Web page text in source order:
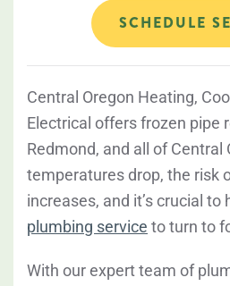
SCHEDULE
Central Oregon Heating,
Electrical offers frozen pipe
Redmond, and all of Central
temperatures drop, the risk
increases, and it’s crucial to
plumbing service to turn to
With our expert team of